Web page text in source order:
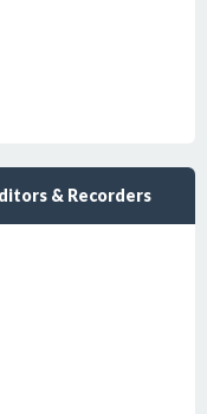
& Recorders